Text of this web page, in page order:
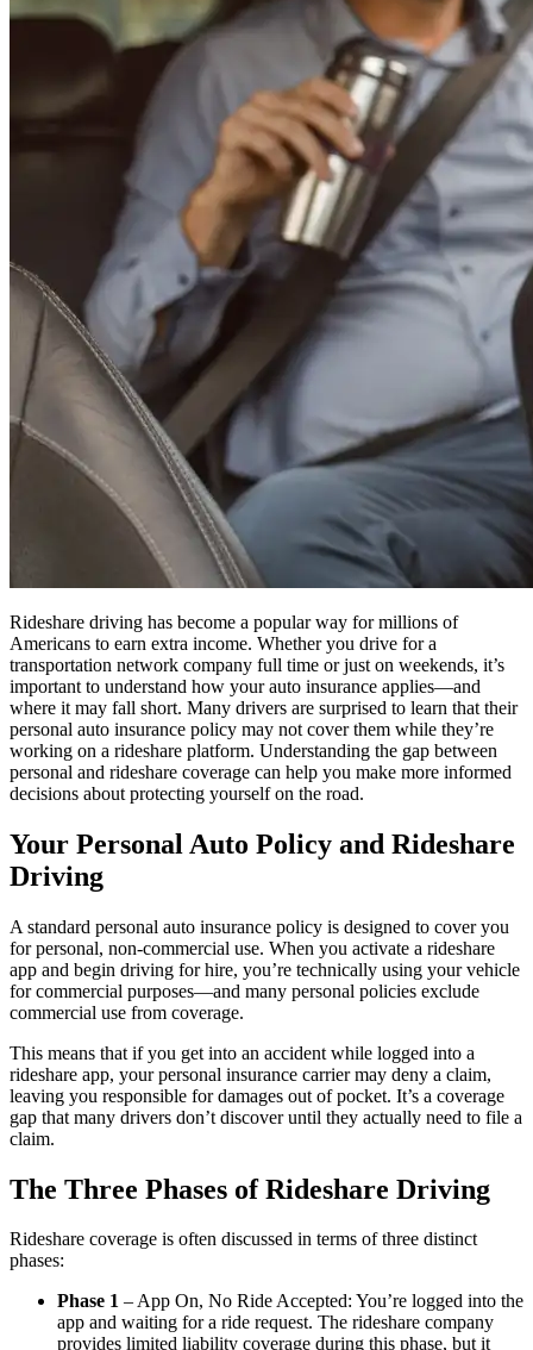
Rideshare driving has become a popular way for millions of
Americans to earn extra income. Whether you drive for a
transportation network company full time or just on weekends, it’s
important to understand how your auto insurance applies—and
where it may fall short. Many drivers are surprised to learn that their
personal auto insurance policy may not cover them while they’re
working on a rideshare platform. Understanding the gap between
personal and rideshare coverage can help you make more informed
decisions about protecting yourself on the road.
Your Personal Auto Policy and Rideshare
Driving
A standard personal auto insurance policy is designed to cover you
for personal, non-commercial use. When you activate a rideshare
app and begin driving for hire, you’re technically using your vehicle
for commercial purposes—and many personal policies exclude
commercial use from coverage.
This means that if you get into an accident while logged into a
rideshare app, your personal insurance carrier may deny a claim,
leaving you responsible for damages out of pocket. It’s a coverage
gap that many drivers don’t discover until they actually need to file a
claim.
The Three Phases of Rideshare Driving
Rideshare coverage is often discussed in terms of three distinct
phases:
Phase 1 – App On, No Ride Accepted: You’re logged into the
app and waiting for a ride request. The rideshare company
provides limited liability coverage during this phase, but it